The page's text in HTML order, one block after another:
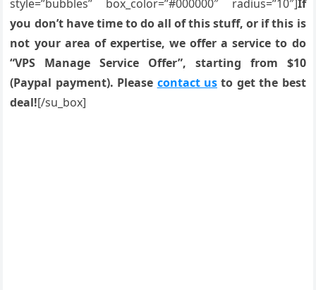
style=”bubbles” box_color=”#000000″ radius=”10″]If
you don’t have time to do all of this stuff, or if this is
not your area of expertise, we offer a service to do
“VPS Manage Service Offer”, starting from $10
(Paypal payment). Please contact us to get the best
deal![/su_box]